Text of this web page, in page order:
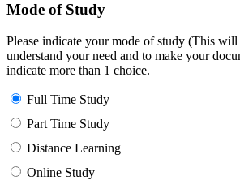
Mode of Study
Please indicate your mode of study (This will
understand your need and to make your
indicate more than 1 choice.
Full Time Study
Part Time Study
Distance Learning
Online Study